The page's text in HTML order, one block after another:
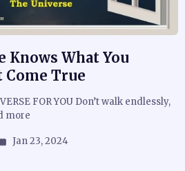
Knows What You
Come True
FOR YOU Don’t walk endlessly,
more
Jan 23, 2024